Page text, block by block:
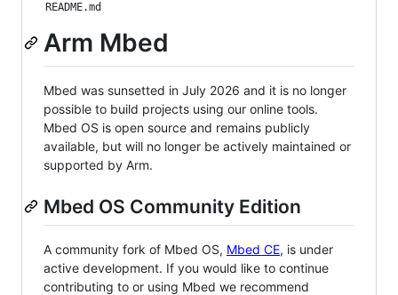
README.md
Arm Mbed
Mbed was sunsetted in July 2026 and it is no longer
possible to build projects using our online tools.
Mbed OS is open source and remains publicly
available, but will no longer be actively maintained or
supported by Arm.
Mbed OS Community Edition
A community fork of Mbed OS, Mbed CE, is under
active development. If you would like to continue
contributing to or using Mbed we recommend